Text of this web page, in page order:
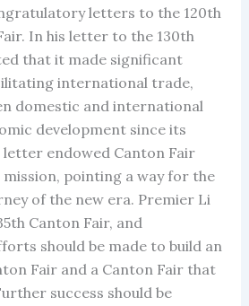
letters to the 120th
In his letter to the 130th
that it made significant
international trade,
domestic and international
development since its
letter endowed Canton Fair
pointing a way for the
of the new era. Premier Li
Canton Fair, and
should be made to build an
Fair and a Canton Fair that
success should be